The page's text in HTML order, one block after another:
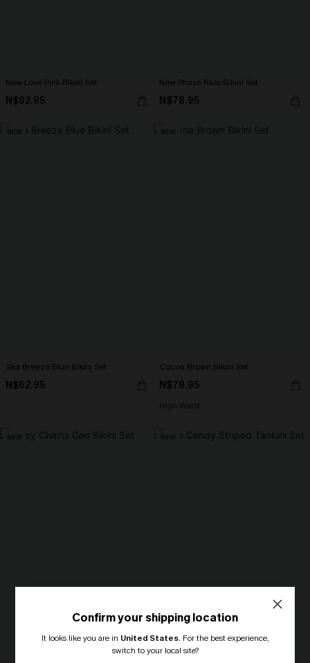
New Love Pink Bikini Set
N$92.95
New Phase Blue Bikini Set
N$78.95
NEW
Sea Breeze Blue Bikini Set
N$62.95
NEW
Cocoa Brown Bikini Set
N$78.95
High Waist
NEW NEW
Confirm your shipping location
It looks like you are in United States. For the best experience,
switch to your local site?